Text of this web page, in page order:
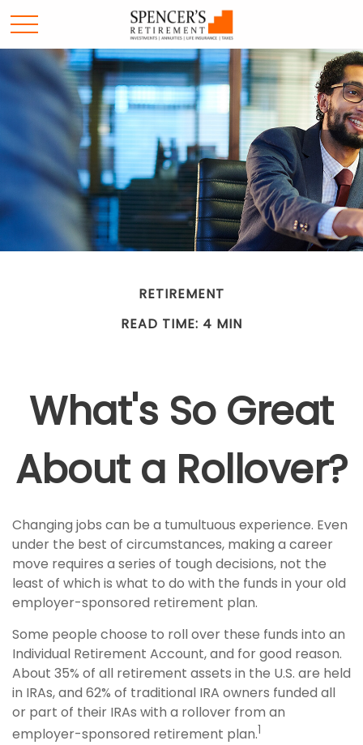
RETIREMENT
READ TIME: 4 MIN
What's So Great
About a Rollover?
Changing jobs can be a tumultuous experience. Even
under the best of circumstances, making a career
move requires a series of tough decisions, not the
least of which is what to do with the funds in your old
employer-sponsored retirement plan.
Some people choose to roll over these funds into an
Individual Retirement Account, and for good reason.
About 35% of all retirement assets in the U.S. are held
in IRAs, and 62% of traditional IRA owners funded all
or part of their IRAs with a rollover from an
employer-sponsored retirement plan.1